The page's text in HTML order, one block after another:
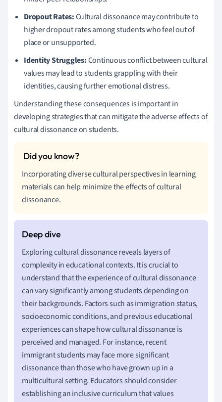
Dropout Rates:Cultural dissonance may contribute to
higher dropout rates among students who feel out of
place or unsupported.
Identity Struggles:Continuous conflict between cultural
values may lead to students grappling with their
identities, causing further emotional distress.
Understanding these consequences is important in
developing strategies that can mitigate the adverse effects of
cultural dissonance on students.
Incorporating diverse cultural perspectives in learning
materials can help minimize the effects of cultural
dissonance.
Exploring cultural dissonance reveals layers of
complexity in educational contexts. It is crucial to
understand that the experience of cultural dissonance
can vary significantly among students depending on
their backgrounds. Factors such as immigration status,
socioeconomic conditions, and previous educational
experiences can shape how cultural dissonance is
perceived and managed. For instance, recent
immigrant students may face more significant
dissonance than those who have grown up in a
multicultural setting. Educators should consider
establishing an inclusive curriculum that values